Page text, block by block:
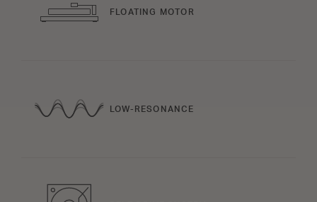
FLOATING MOTOR
LOW-RESONANCE